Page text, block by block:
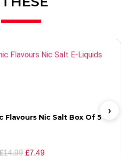
Flavours Nic Salt Box Of 5
14.99 £7.49